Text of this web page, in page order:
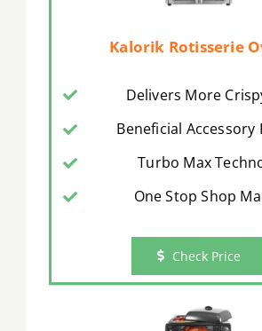
Kalorik Rotisserie
Delivers More
Beneficial Accessory
Turbo Max
One Stop Shop
Check Price